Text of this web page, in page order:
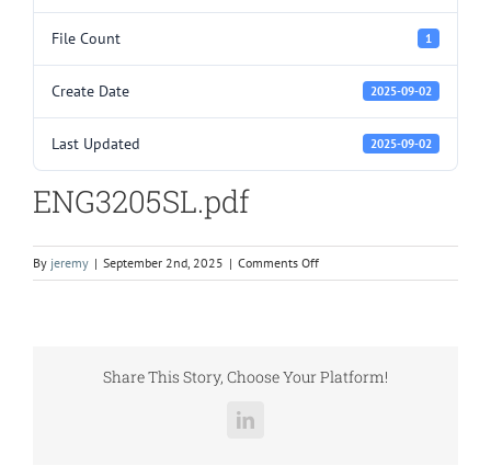
File Count 1
Create Date 2025-09-02
Last Updated 2025-09-02
ENG3205SL.pdf
By jeremy | September 2nd, 2025 | Comments Offon
ENG3205SL.pdf
Share This Story, Choose Your Platform!
LinkedIn